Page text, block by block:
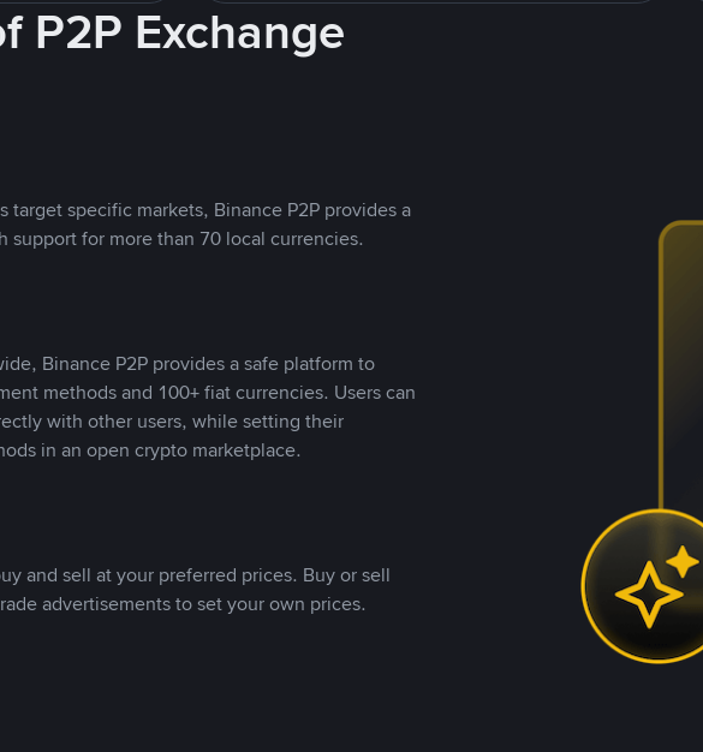
P2P Exchange
target specific markets, Binance P2P provides a
for more than 70 local currencies.
Binance P2P provides a safe platform to
methods and 100+ fiat currencies. Users can
with other users, while setting their
in an open crypto marketplace.
and sell at your preferred prices. Buy or sell
advertisements to set your own prices.